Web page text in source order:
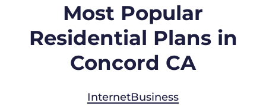
Most Popular
Residential Plans in
Concord CA
InternetBusiness